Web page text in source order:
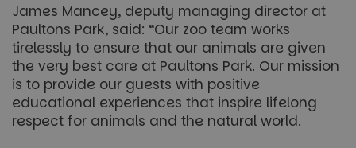
James Mancey, deputy managing director at
Paultons Park, said: “Our zoo team works
tirelessly to ensure that our animals are given
the very best care at Paultons Park. Our mission
is to provide our guests with positive
educational experiences that inspire lifelong
respect for animals and the natural world.